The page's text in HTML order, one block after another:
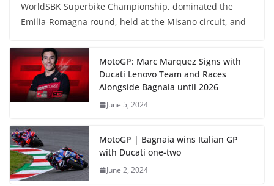
WorldSBK Superbike Championship, dominated the
Emilia-Romagna round, held at the Misano circuit, and
MotoGP: Marc Marquez Signs with
Ducati Lenovo Team and Races
Alongside Bagnaia until 2026
June 5, 2024
MotoGP | Bagnaia wins Italian GP
with Ducati one-two
June 2, 2024